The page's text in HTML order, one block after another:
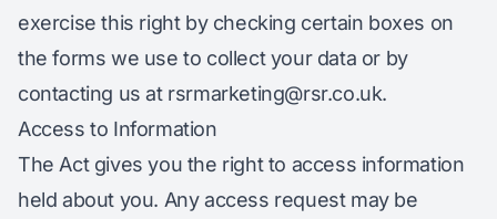
exercise this right by checking certain boxes on
the forms we use to collect your data or by
contacting us at rsrmarketing@rsr.co.uk.
Access to Information
The Act gives you the right to access information
held about you. Any access request may be